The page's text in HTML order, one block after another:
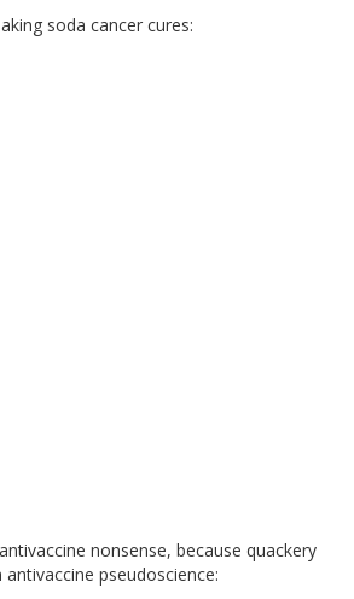
soda cancer cures:
nonsense, because quackery
pseudoscience: